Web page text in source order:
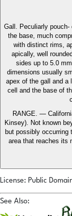
Gall. Peculiarly pouch-
the base, much
with distinct rims,
apically, well
sides up to 5.0
dimensions usually
apex of the gall and a
cell and the base of
RANGE. —
Kinsey). Not known
but possibly occurring
area that reaches its
License: Public
See Also: